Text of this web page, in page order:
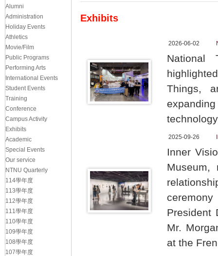
Exhibits
2026-06-02
National
Things,
2025-09-26
Inner
Museum,
President
Mr.
at the
Alumni
Administration
Holiday Events
Athletics
Movie/Film
Public Programs
Performing Arts
International Events
Student Events
Training
Conference
Campus Activity
Exhibits
Academic
Special Events
Our service
NTNU Quarterly
114學年度
113學年度
112學年度
111學年度
110學年度
109學年度
108學年度
107學年度